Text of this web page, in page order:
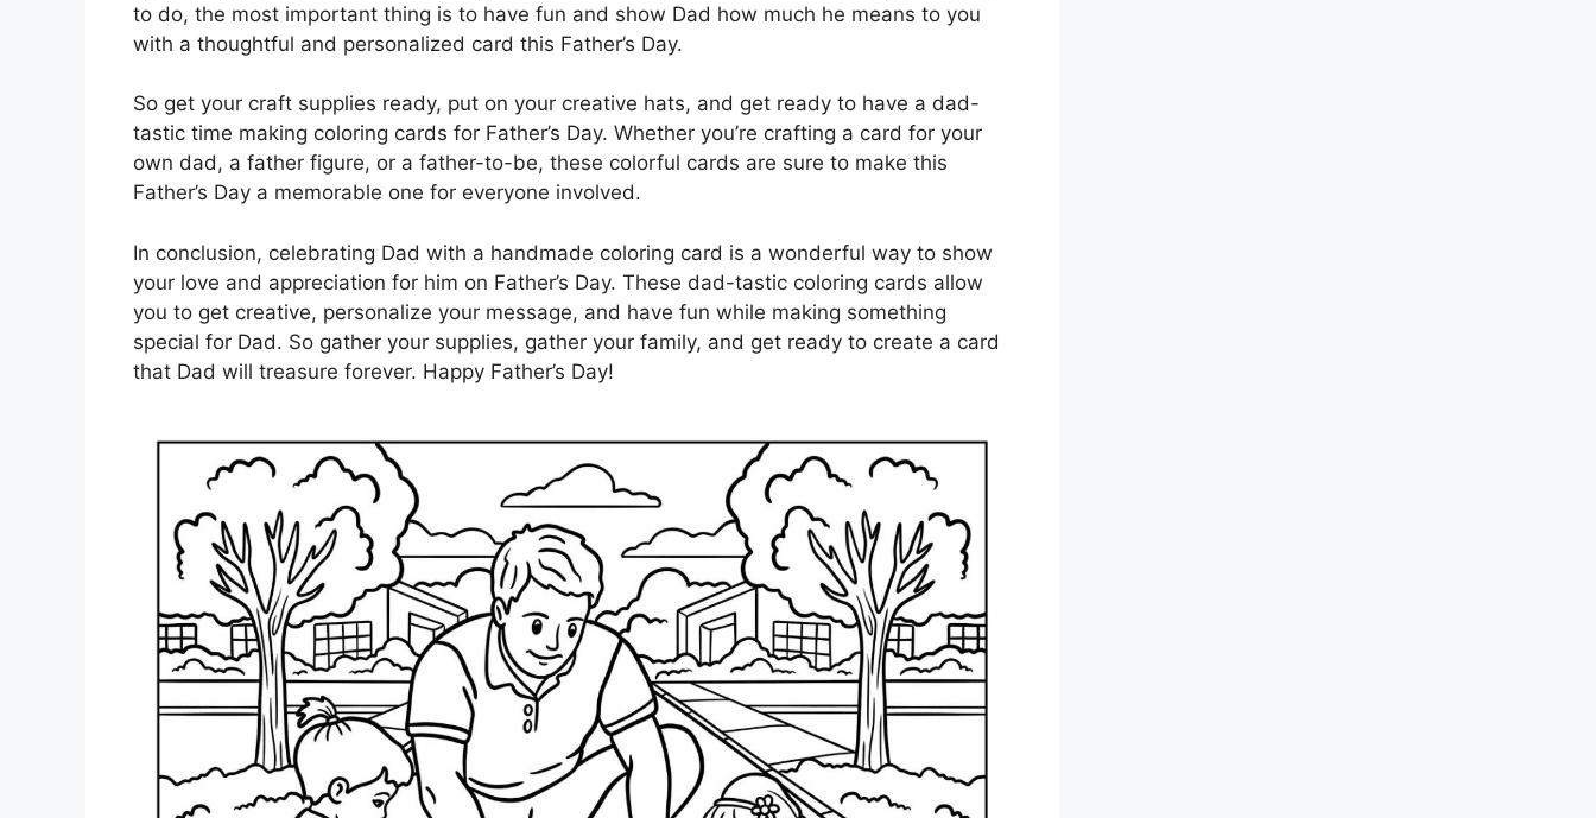
to do, the most important thing is to have fun and show Dad how much he means to you
with a thoughtful and personalized card this Father’s Day.
So get your craft supplies ready, put on your creative hats, and get ready to have a dad-
tastic time making coloring cards for Father’s Day. Whether you’re crafting a card for your
own dad, a father figure, or a father-to-be, these colorful cards are sure to make this
Father’s Day a memorable one for everyone involved.
In conclusion, celebrating Dad with a handmade coloring card is a wonderful way to show
your love and appreciation for him on Father’s Day. These dad-tastic coloring cards allow
you to get creative, personalize your message, and have fun while making something
special for Dad. So gather your supplies, gather your family, and get ready to create a card
that Dad will treasure forever. Happy Father’s Day!